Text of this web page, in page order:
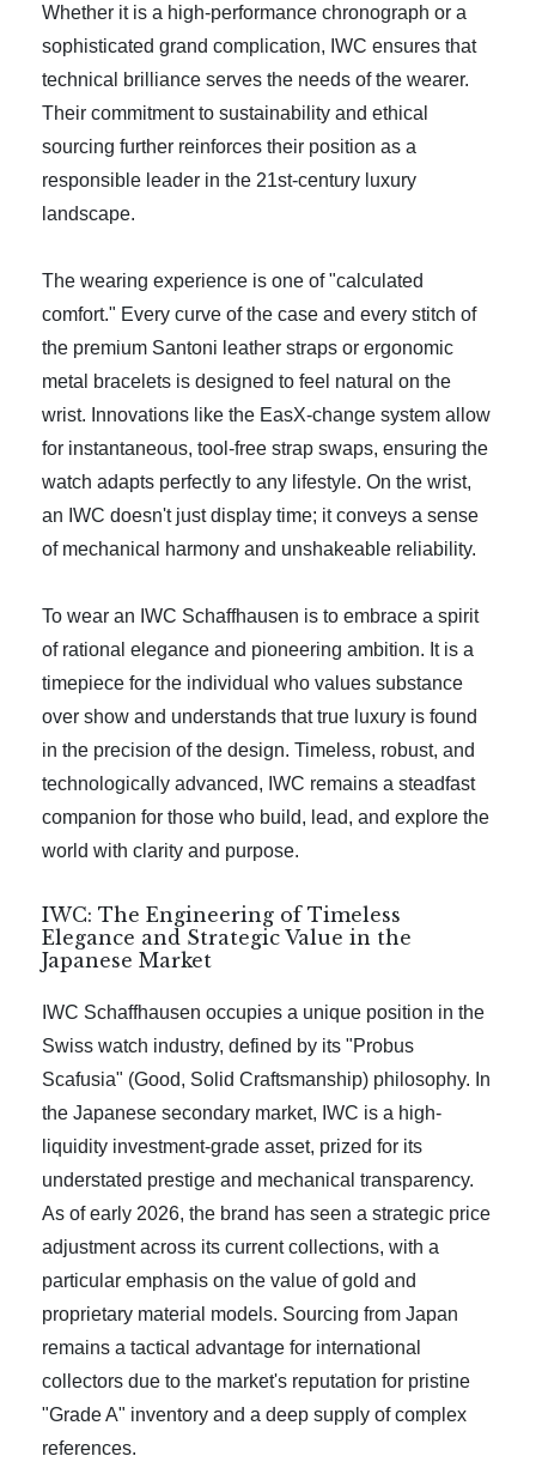
Whether it is a high-performance chronograph or a
sophisticated grand complication, IWC ensures that
technical brilliance serves the needs of the wearer.
Their commitment to sustainability and ethical
sourcing further reinforces their position as a
responsible leader in the 21st-century luxury
landscape.
The wearing experience is one of "calculated
comfort." Every curve of the case and every stitch of
the premium Santoni leather straps or ergonomic
metal bracelets is designed to feel natural on the
wrist. Innovations like the EasX-change system allow
for instantaneous, tool-free strap swaps, ensuring the
watch adapts perfectly to any lifestyle. On the wrist,
an IWC doesn't just display time; it conveys a sense
of mechanical harmony and unshakeable reliability.
To wear an IWC Schaffhausen is to embrace a spirit
of rational elegance and pioneering ambition. It is a
timepiece for the individual who values substance
over show and understands that true luxury is found
in the precision of the design. Timeless, robust, and
technologically advanced, IWC remains a steadfast
companion for those who build, lead, and explore the
world with clarity and purpose.
IWC: The Engineering of Timeless
Elegance and Strategic Value in the
Japanese Market
IWC Schaffhausen occupies a unique position in the
Swiss watch industry, defined by its "Probus
Scafusia" (Good, Solid Craftsmanship) philosophy. In
the Japanese secondary market, IWC is a high-
liquidity investment-grade asset, prized for its
understated prestige and mechanical transparency.
As of early 2026, the brand has seen a strategic price
adjustment across its current collections, with a
particular emphasis on the value of gold and
proprietary material models. Sourcing from Japan
remains a tactical advantage for international
collectors due to the market's reputation for pristine
"Grade A" inventory and a deep supply of complex
references.